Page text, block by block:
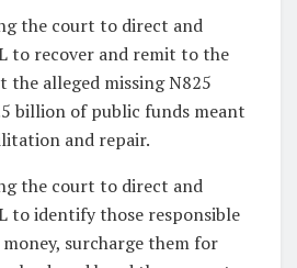
the court to direct and
to recover and remit to the
the alleged missing N825
billion of public funds meant
and repair.
the court to direct and
to identify those responsible
surcharge them for